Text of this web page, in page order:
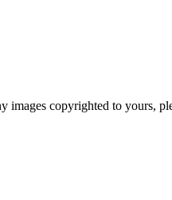
copyrighted to yours,